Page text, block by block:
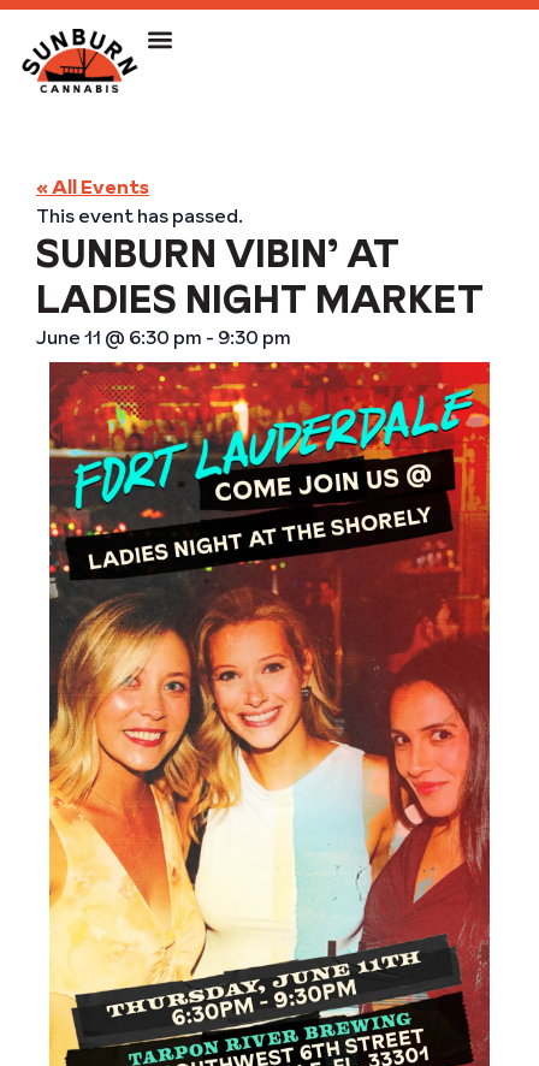
« All Events
This event has passed.
SUNBURN VIBIN’ AT
LADIES NIGHT MARKET
June 11 @ 6:30 pm - 9:30 pm